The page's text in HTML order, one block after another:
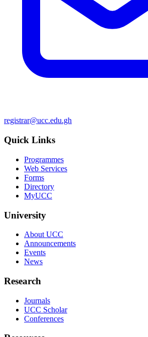
registrar@ucc.edu.gh
Quick Links
Programmes
Web Services
Forms
Directory
MyUCC
University
About UCC
Announcements
Events
News
Research
Journals
UCC Scholar
Conferences